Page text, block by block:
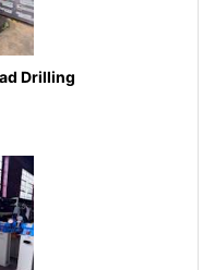
Drilling